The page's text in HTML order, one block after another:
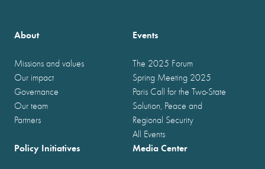
About
Missions and values
Our impact
Governance
Our team
Partners
Events
The 2025 Forum
Spring Meeting 2025
Paris Call for the Two-State
Solution, Peace and
Regional Security
All Events
Policy Initiatives Media Center